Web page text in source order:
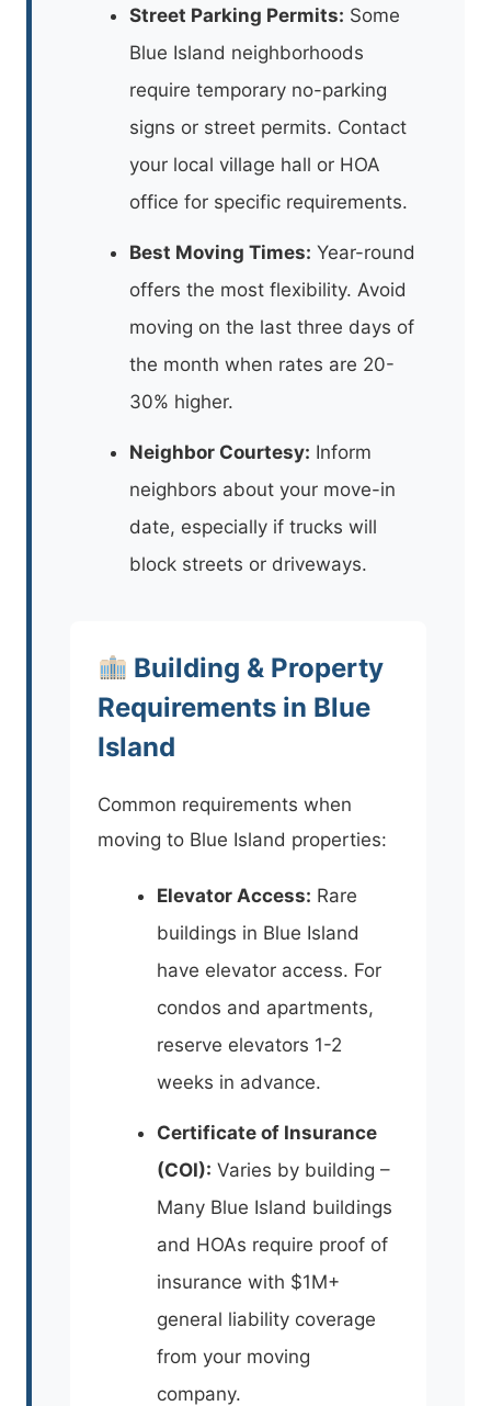
Street Parking Permits: Some
Blue Island neighborhoods
require temporary no-parking
signs or street permits. Contact
your local village hall or HOA
office for specific requirements.
Best Moving Times: Year-round
offers the most flexibility. Avoid
moving on the last three days of
the month when rates are 20-
30% higher.
Neighbor Courtesy: Inform
neighbors about your move-in
date, especially if trucks will
block streets or driveways.
Building & Property
Requirements in Blue
Island
Common requirements when
moving to Blue Island properties:
Elevator Access: Rare
buildings in Blue Island
have elevator access. For
condos and apartments,
reserve elevators 1-2
weeks in advance.
Certificate of Insurance
(COI): Varies by building –
Many Blue Island buildings
and HOAs require proof of
insurance with $1M+
general liability coverage
from your moving
company.